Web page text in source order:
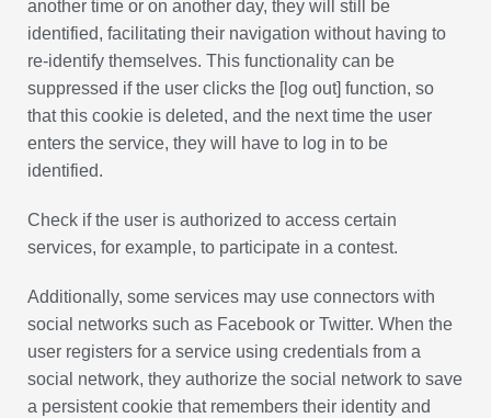
another time or on another day, they will still be
identified, facilitating their navigation without having to
re-identify themselves. This functionality can be
suppressed if the user clicks the [log out] function, so
that this cookie is deleted, and the next time the user
enters the service, they will have to log in to be
identified.
Check if the user is authorized to access certain
services, for example, to participate in a contest.
Additionally, some services may use connectors with
social networks such as Facebook or Twitter. When the
user registers for a service using credentials from a
social network, they authorize the social network to save
a persistent cookie that remembers their identity and